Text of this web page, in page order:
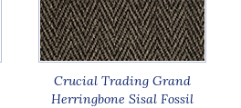
Crucial Trading Grand
Herringbone Sisal Fossil